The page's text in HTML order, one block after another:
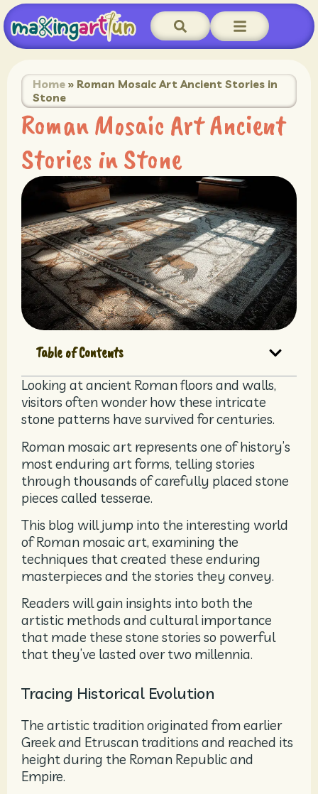
Home » Roman Mosaic Art Ancient Stories in
Stone
Roman Mosaic Art Ancient
Stories in Stone
Table of Contents
Looking at ancient Roman floors and walls,
visitors often wonder how these intricate
stone patterns have survived for centuries.
Roman mosaic art represents one of history’s
most enduring art forms, telling stories
through thousands of carefully placed stone
pieces called tesserae.
This blog will jump into the interesting world
of Roman mosaic art, examining the
techniques that created these enduring
masterpieces and the stories they convey.
Readers will gain insights into both the
artistic methods and cultural importance
that made these stone stories so powerful
that they’ve lasted over two millennia.
Tracing Historical Evolution
The artistic tradition originated from earlier
Greek and Etruscan traditions and reached its
height during the Roman Republic and
Empire.